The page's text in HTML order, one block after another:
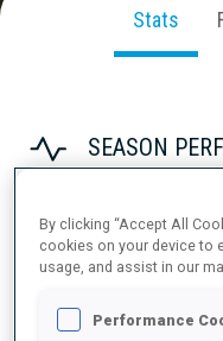
Stats
SEASON
By clicking “Accept All
cookies on your device to
usage, and assist in our
Performance